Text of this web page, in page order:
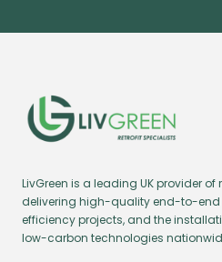
LivGreen is a leading UK provider
delivering high-quality end-to-end
efficiency projects, and the
low-carbon technologies